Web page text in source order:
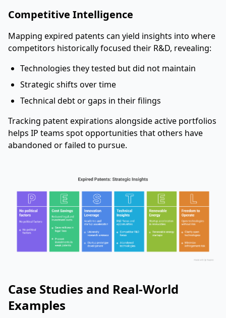
Competitive Intelligence
Mapping expired patents can yield insights into where
competitors historically focused their R&D, revealing:
Technologies they tested but did not maintain
Strategic shifts over time
Technical debt or gaps in their filings
Tracking patent expirations alongside active portfolios
helps IP teams spot opportunities that others have
abandoned or failed to pursue.
Case Studies and Real-World
Examples